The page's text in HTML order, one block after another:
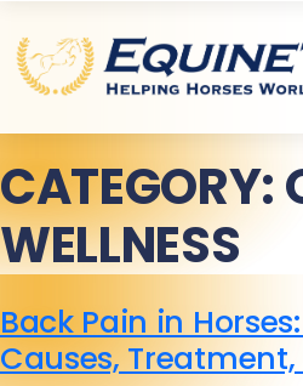
CATEGORY:
WELLNESS
Back Pain in
Causes,